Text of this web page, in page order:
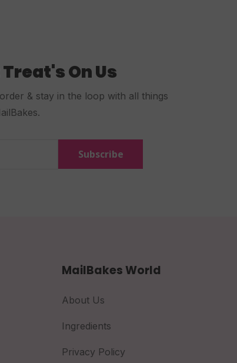
On Us
& stay in the loop with all things
Subscribe
MailBakes World
About Us
Ingredients
Privacy Policy